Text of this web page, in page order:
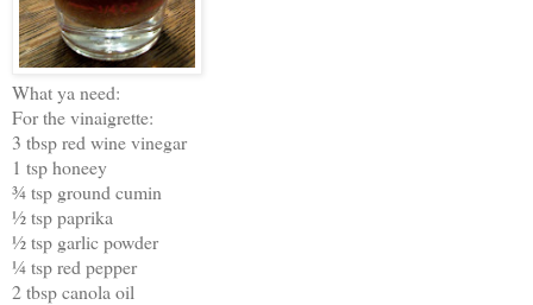
What ya need:
For the vinaigrette:
3 tbsp red wine vinegar
1 tsp honeey
¾ tsp ground cumin
½ tsp paprika
½ tsp garlic powder
¼ tsp red pepper
2 tbsp canola oil